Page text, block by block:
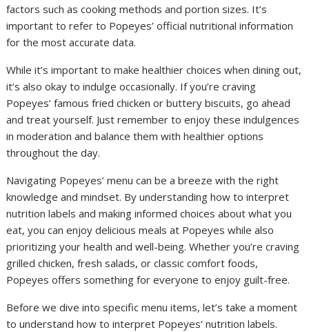
factors such as cooking methods and portion sizes. It’s
important to refer to Popeyes’ official nutritional information
for the most accurate data.
While it’s important to make healthier choices when dining out,
it’s also okay to indulge occasionally. If you’re craving
Popeyes’ famous fried chicken or buttery biscuits, go ahead
and treat yourself. Just remember to enjoy these indulgences
in moderation and balance them with healthier options
throughout the day.
Navigating Popeyes’ menu can be a breeze with the right
knowledge and mindset. By understanding how to interpret
nutrition labels and making informed choices about what you
eat, you can enjoy delicious meals at Popeyes while also
prioritizing your health and well-being. Whether you’re craving
grilled chicken, fresh salads, or classic comfort foods,
Popeyes offers something for everyone to enjoy guilt-free.
Before we dive into specific menu items, let’s take a moment
to understand how to interpret Popeyes’ nutrition labels.